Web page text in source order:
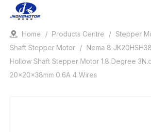
Home / Products Centre / Stepper
Shaft Stepper Motor / Nema 8
Hollow Shaft Stepper Motor 1.8 Degree
20x20x38mm 0.6A 4 Wires